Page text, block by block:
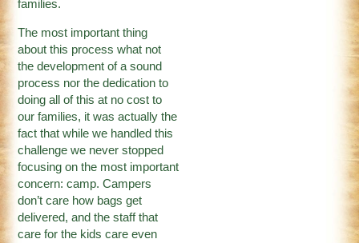
families.
The most important thing
about this process what not
the development of a sound
process nor the dedication to
doing all of this at no cost to
our families, it was actually the
fact that while we handled this
challenge we never stopped
focusing on the most important
concern: camp. Campers
don’t care how bags get
delivered, and the staff that
care for the kids care even